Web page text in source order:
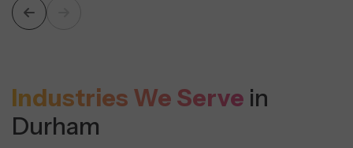
Industries We Serve in
Durham